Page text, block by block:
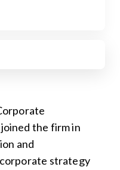
www.linkedin.com/in/
the firm in
and
strategy